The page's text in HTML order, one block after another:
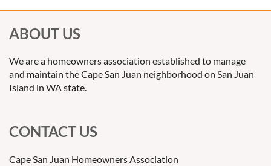
ABOUT US
We are a homeowners association established to manage
and maintain the Cape San Juan neighborhood on San Juan
Island in WA state.
CONTACT US
Cape San Juan Homeowners Association